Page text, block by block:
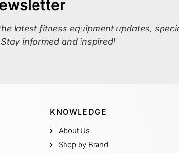
latest fitness equipment updates,
informed and inspired!
KNOWLEDGE
About Us
Shop by Brand